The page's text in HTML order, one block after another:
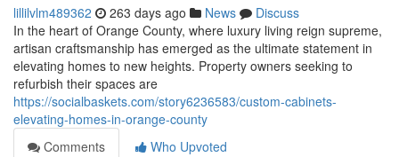
lillilvlm489362 263 days ago News
Discuss
In the heart of Orange County, where luxury living reign supreme,
artisan craftsmanship has emerged as the ultimate statement in
elevating homes to new heights. Property owners seeking to
refurbish their spaces are
https://socialbaskets.com/story6236583/custom-cabinets-
elevating-homes-in-orange-county
Comments
Who Upvoted